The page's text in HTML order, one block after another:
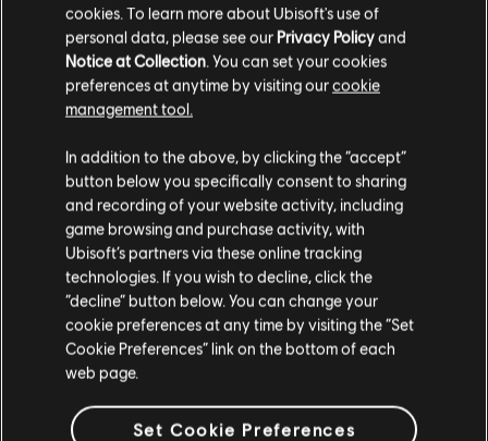
174/481
BACK
Our next State of the Game stream will be in 2021.
Until next time,
/ The Division 2 Development Team
cookies. To learn more about Ubisoft's use of
personal data, please see our Privacy Policyand
Notice at Collection. You can set your cookies
preferences at anytime by visiting ourcookie
management tool.
In addition to the above, by clicking the “accept”
button below you specifically consent to sharing
and recording of your website activity, including
game browsing and purchase activity, with
Ubisoft’s partners via these online tracking
technologies. If you wish to decline, click the
“decline” button below. You can change your
cookie preferences at any time by visiting the “Set
Cookie Preferences” link on the bottom of each
web page.
Set Cookie Preferences